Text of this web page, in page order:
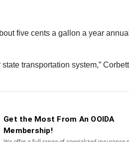
five cents a gallon a year
transportation system,”